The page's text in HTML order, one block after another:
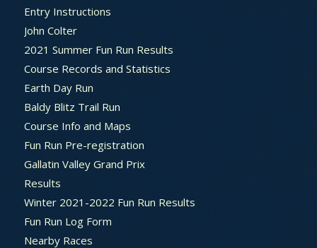
Entry Instructions
John Colter
2021 Summer Fun Run Results
Course Records and Statistics
Earth Day Run
Baldy Blitz Trail Run
Course Info and Maps
Fun Run Pre-registration
Gallatin Valley Grand Prix
Results
Winter 2021-2022 Fun Run Results
Fun Run Log Form
Nearby Races